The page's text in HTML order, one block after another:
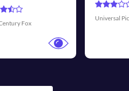
Walt Disney Pictures